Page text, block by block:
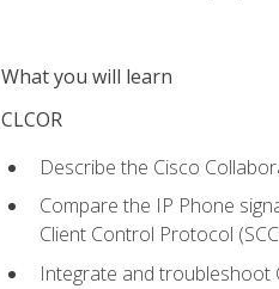
What you will learn
CLCOR
Describe the Cisco
Compare the IP Phone
Client Control Protocol
Integrate and troubleshoot